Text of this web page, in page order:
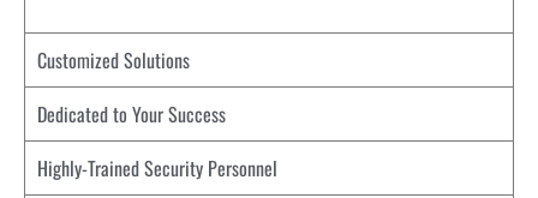
Customized Solutions
Dedicated to Your Success
Highly-Trained Security Personnel